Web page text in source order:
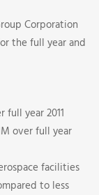
Corporation
the full year and
full year 2011
over full year
facilities
to less